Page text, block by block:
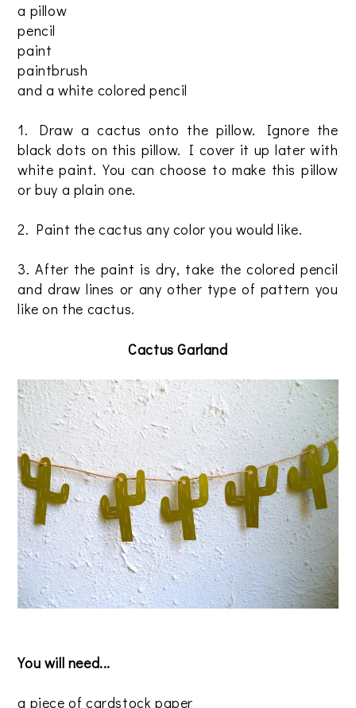
a pillow
pencil
paint
paintbrush
and a white colored pencil
1. Draw a cactus onto the pillow. Ignore the
black dots on this pillow. I cover it up later with
white paint. You can choose to make this pillow
or buy a plain one.
2. Paint the cactus any color you would like.
3. After the paint is dry, take the colored pencil
and draw lines or any other type of pattern you
like on the cactus.
Cactus Garland
You will need...
a piece of cardstock paper